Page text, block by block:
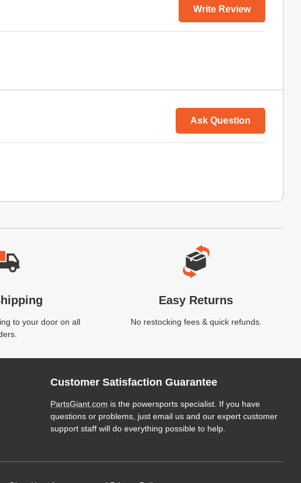
Write Review
Ask Question
to your door on all
Easy Returns
No restocking fees & quick refunds.
Customer Satisfaction Guarantee
PartsGiant.com is the powersports specialist. If you have
questions or problems, just email us and our expert customer
support staff will do everything possible to help.